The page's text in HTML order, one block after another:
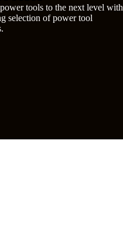
tools to the next level with
selection of power tool